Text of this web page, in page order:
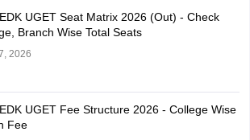
UGET Seat Matrix 2026 (Out) - Check
Branch Wise Total Seats
2026
UGET Fee Structure 2026 - College Wise
Fee